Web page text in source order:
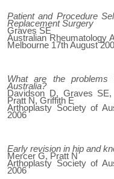
Patient and Procedure
Replacement Surgery
Graves SE
Australian Rheumatology
Melbourne 17th August
What are the problems
Australia?
Davidson D, Graves
Pratt N, Griffith E
Arthoplasty Society of
2006
Early revision in hip and
Mercer G, Pratt N
Arthoplasty Society of
2006